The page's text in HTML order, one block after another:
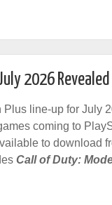
2026 Revealed
line-up for July
coming to
to download
Call of Duty: